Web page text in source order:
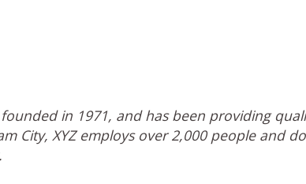
founded in 1971, and has been providing
City, XYZ employs over 2,000 people and